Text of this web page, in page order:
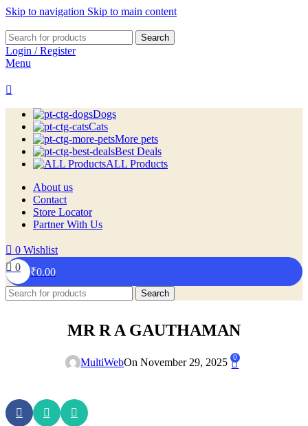
Skip to navigation Skip to main content
Search
Login / Register
Menu
Dogs
Cats
More pets
Best Deals
ALL Products
About us
Contact
Store Locator
Partner With Us
0 Wishlist
0
₹0.00
Search
MR R A GAUTHAMAN
MultiWebOn November 29, 2025 0